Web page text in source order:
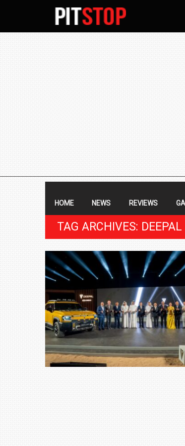
SECONDARY
NAVIGATION
NAVIGATION
HOME NEWS REVIEWS
TAG ARCHIVES: